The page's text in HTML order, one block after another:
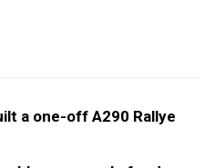
a one-off A290 Rallye